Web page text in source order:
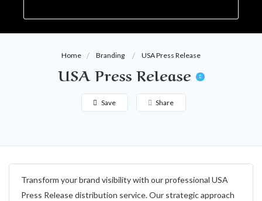
Home Branding USA Press Release
USA Press Release
Save Share
Transform your brand visibility with our professional USA
Press Release distribution service. Our strategic approach